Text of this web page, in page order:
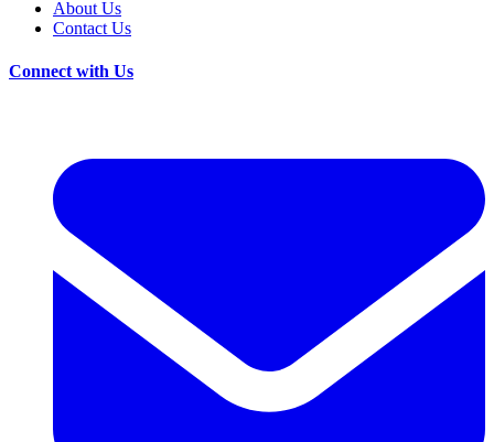
About Us
Contact Us
Connect with Us